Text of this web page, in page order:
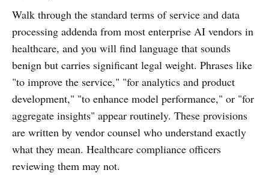
Walk through the standard terms of service and data
processing addenda from most enterprise AI vendors in
healthcare, and you will find language that sounds
benign but carries significant legal weight. Phrases like
"to improve the service," "for analytics and product
development," "to enhance model performance," or "for
aggregate insights" appear routinely. These provisions
are written by vendor counsel who understand exactly
what they mean. Healthcare compliance officers
reviewing them may not.